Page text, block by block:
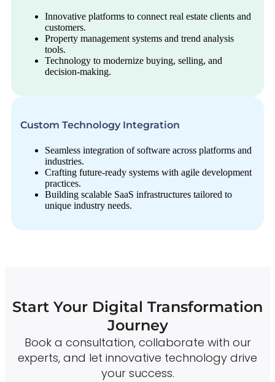
Innovative platforms to connect real estate clients and
customers.
Property management systems and trend analysis
tools.
Technology to modernize buying, selling, and
decision-making.
Custom Technology Integration
Seamless integration of software across platforms and
industries.
Crafting future-ready systems with agile development
practices.
Building scalable SaaS infrastructures tailored to
unique industry needs.
Start Your Digital Transformation
Journey
Book a consultation, collaborate with our
experts, and let innovative technology drive
your success.